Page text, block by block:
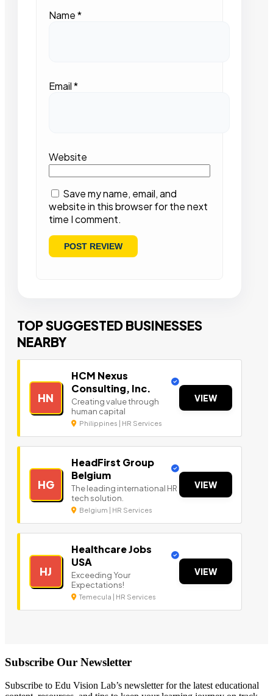
Name*
Email*
Website
Save my name, email, and
website in this browser for the next
time I comment.
TOP SUGGESTED BUSINESSES
NEARBY
HN
HCM Nexus
Consulting, Inc.
Creating value through
human capital
Philippines | HR Services
VIEW
HG
HeadFirst Group
Belgium
The leading international HR
tech solution.
Belgium | HR Services
VIEW
HJ
Healthcare Jobs
USA
Exceeding Your
Expectations!
Temecula | HR Services
VIEW
Subscribe Our Newsletter
Subscribe to Edu Vision Lab’s newsletter for the latest educational